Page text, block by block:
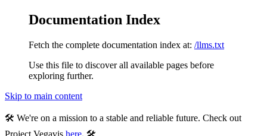
Documentation Index
Fetch the complete documentation index at: /llms.txt
Use this file to discover all available pages before
exploring further.
Skip to main content
🛠️ We're on a mission to a stable and reliable future. Check out
Project Vegavis here. 🛠️